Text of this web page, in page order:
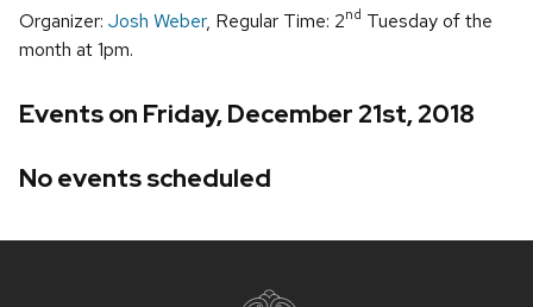
Organizer: Josh Weber, Regular Time: 2nd Tuesday of the
month at 1pm.
Events on Friday, December 21st, 2018
No events scheduled